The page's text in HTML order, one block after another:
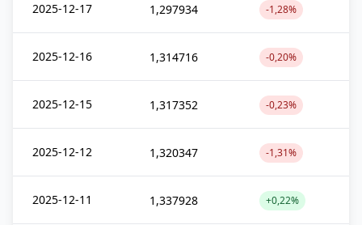
2025-12-17 1,297934 -1,28%
2025-12-16 1,314716 -0,20%
2025-12-15 1,317352 -0,23%
2025-12-12 1,320347 -1,31%
2025-12-11 1,337928 +0,22%